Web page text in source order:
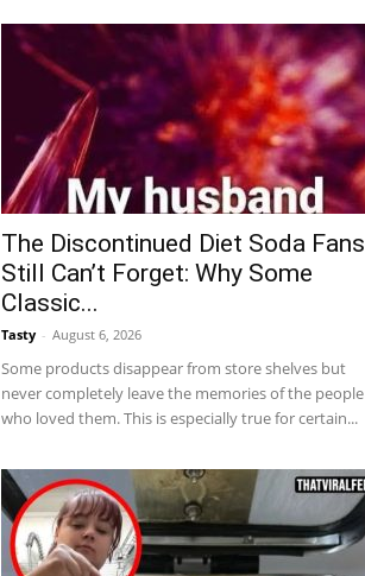
The Discontinued Diet Soda Fans
Still Can’t Forget: Why Some
Classic...
Tasty - August 6, 2026
Some products disappear from store shelves but
never completely leave the memories of the people
who loved them. This is especially true for certain...